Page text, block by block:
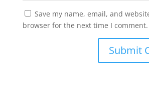
Save my name, email, and
browser for the next time I comment.